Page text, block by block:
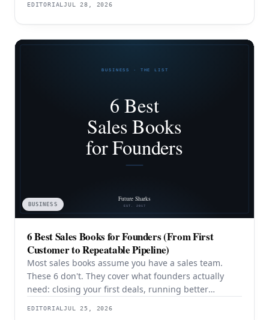
EDITORIALJUL 28, 2026
BUSINESS
6 Best Sales Books for Founders (From First
Customer to Repeatable Pipeline)
Most sales books assume you have a sales team.
These 6 don't. They cover what founders actually
need: closing your first deals, running better
EDITORIALJUL 25, 2026